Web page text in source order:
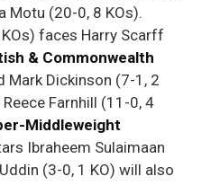
Motu (20-0, 8 KOs).
faces Harry Scarff
& Commonwealth
Mark Dickinson (7-1, 2
Farnhill (11-0, 4
Middleweight
Ibraheem Sulaimaan
(3-0, 1 KO) will also